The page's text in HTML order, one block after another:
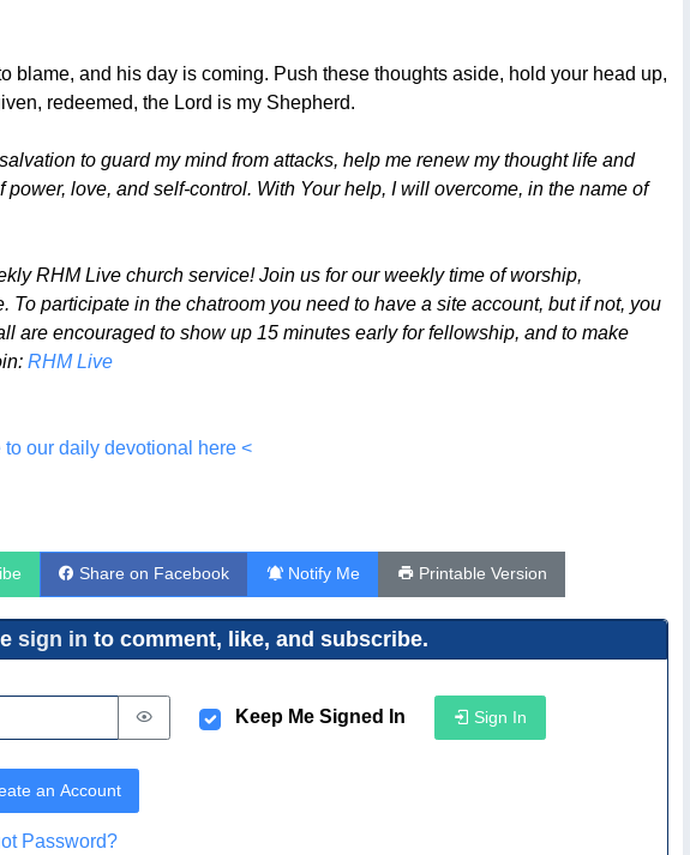
blame, and his day is coming. Push these thoughts aside, hold your head up,
redeemed, the Lord is my Shepherd.
to guard my mind from attacks, help me renew my thought life and
love, and self-control. With Your help, I will overcome, in the name of
RHM Live church service! Join us for our weekly time of worship,
participate in the chatroom you need to have a site account, but if not, you
are encouraged to show up 15 minutes early for fellowship, and to make
RHM Live
our daily devotional here <
Share on Facebook Notify Me Printable Version
sign in to comment, like, and subscribe.
Keep Me Signed In Sign In
an Account
Password?